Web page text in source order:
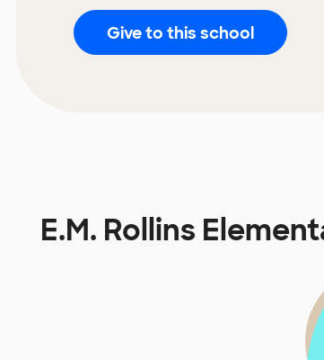
Give to this school
E.M. Rollins